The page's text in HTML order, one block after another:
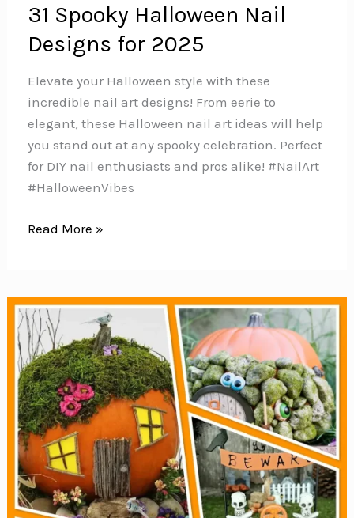
31 Spooky Halloween Nail
Designs for 2025
Elevate your Halloween style with these
incredible nail art designs! From eerie to
elegant, these Halloween nail art ideas will help
you stand out at any spooky celebration. Perfect
for DIY nail enthusiasts and pros alike!️ #NailArt
#HalloweenVibes
31
Designs
for
2025
Read More »